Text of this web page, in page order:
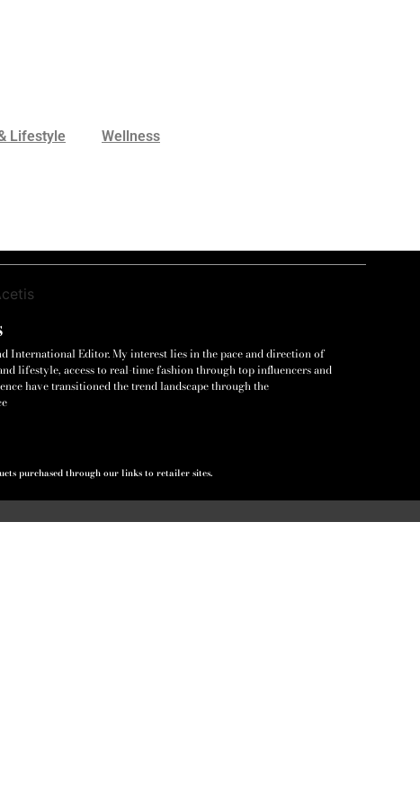
Lifestyle Wellness
International Editor. My interest lies in the pace and direction of
lifestyle, access to real-time fashion through top influencers and
have transitioned the trend landscape through the
purchased through our links to retailer sites.